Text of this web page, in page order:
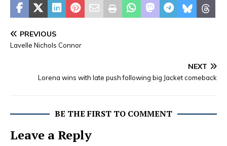
PREVIOUS
Lavelle Nichols Connor
NEXT
Lorena wins with late push following big Jacket comeback
BE THE FIRST TO COMMENT
Leave a Reply